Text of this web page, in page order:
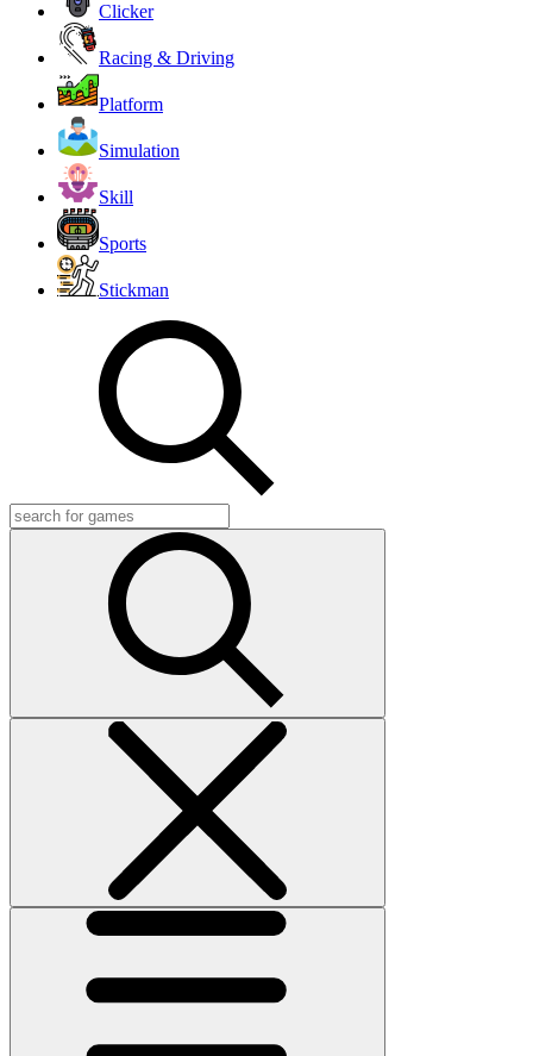
Clicker
Racing & Driving
Platform
Simulation
Skill
Sports
Stickman